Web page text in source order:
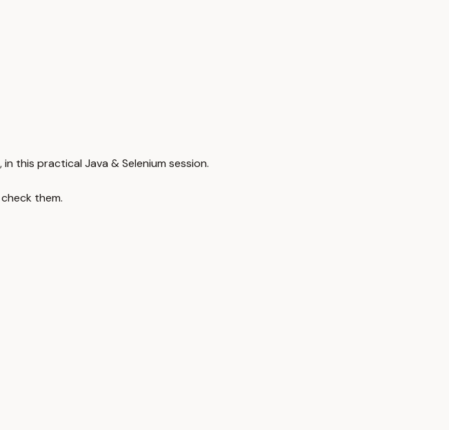
this practical Java & Selenium session.
them.